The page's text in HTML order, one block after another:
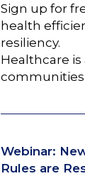
Sign up for
health
resiliency.
Healthcare is
communities
Webinar:
Rules are